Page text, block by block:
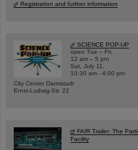
Registration and further information
SCIENCE POP-UP
open Tue – Fri,
12 am – 5 pm
Sat, July 11,
10:30 am - 4:00 pm
City Center Darmstadt
Ernst-Ludwig-Str. 22
FAIR Trailer: The
Facility